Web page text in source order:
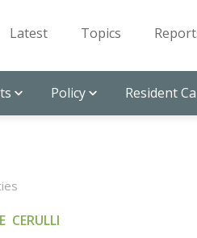
Latest Topics
Policy Resident
CERULLI